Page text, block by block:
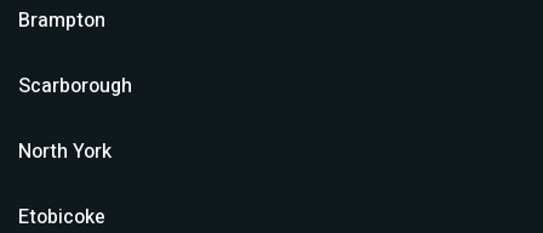
Brampton
Scarborough
North York
Etobicoke